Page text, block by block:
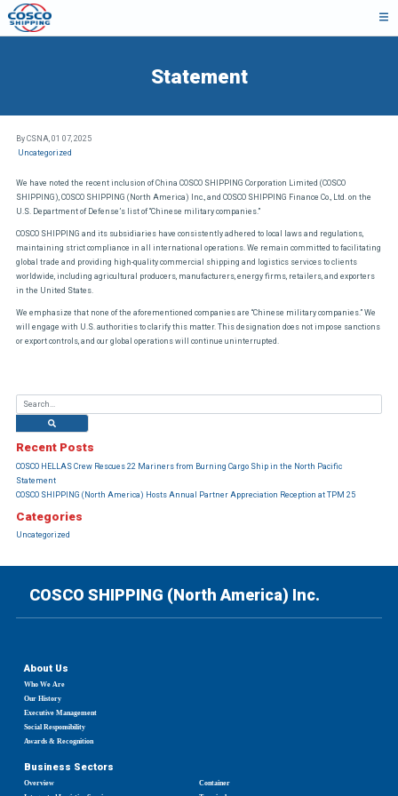
Statement
By CSNA, 01 07, 2025
Uncategorized
We have noted the recent inclusion of China COSCO SHIPPING Corporation Limited (COSCO
SHIPPING), COSCO SHIPPING (North America) Inc., and COSCO SHIPPING Finance Co., Ltd. on the
U.S. Department of Defense’s list of “Chinese military companies.”
COSCO SHIPPING and its subsidiaries have consistently adhered to local laws and regulations,
maintaining strict compliance in all international operations. We remain committed to facilitating
global trade and providing high-quality commercial shipping and logistics services to clients
worldwide, including agricultural producers, manufacturers, energy firms, retailers, and exporters
in the United States.
We emphasize that none of the aforementioned companies are “Chinese military companies.” We
will engage with U.S. authorities to clarify this matter. This designation does not impose sanctions
or export controls, and our global operations will continue uninterrupted.
Recent Posts
COSCO HELLAS Crew Rescues 22 Mariners from Burning Cargo Ship in the North Pacific
Statement
COSCO SHIPPING (North America) Hosts Annual Partner Appreciation Reception at TPM 25
Categories
Uncategorized
COSCO SHIPPING (North America) Inc.
About Us
Who We Are
Our History
Executive Management
Social Responsibility
Awards & Recognition
Business Sectors
Overview
Container